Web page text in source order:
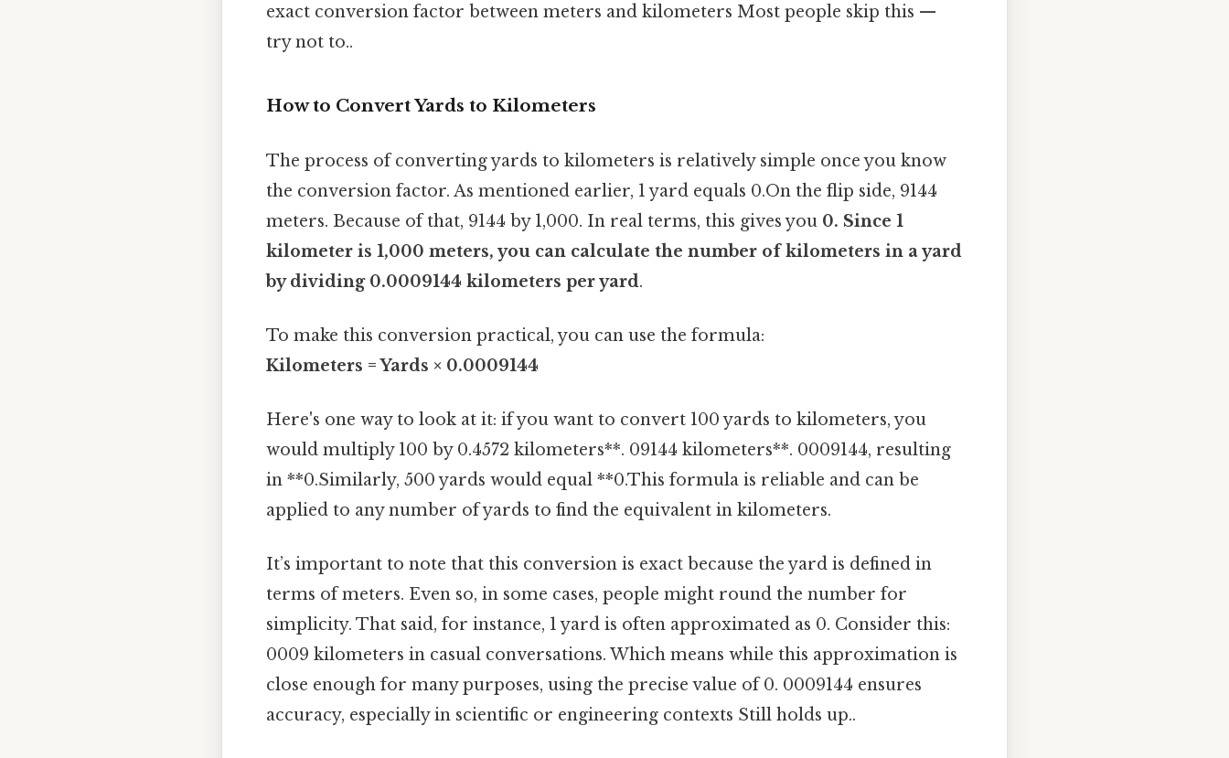
exact conversion factor between meters and kilometers Most people skip this —
try not to..
How to Convert Yards to Kilometers
The process of converting yards to kilometers is relatively simple once you know
the conversion factor. As mentioned earlier, 1 yard equals 0.On the flip side, 9144
meters. Because of that, 9144 by 1,000. In real terms, this gives you 0. Since 1
kilometer is 1,000 meters, you can calculate the number of kilometers in a yard
by dividing 0.0009144 kilometers per yard.
To make this conversion practical, you can use the formula:
Kilometers = Yards × 0.0009144
Here's one way to look at it: if you want to convert 100 yards to kilometers, you
would multiply 100 by 0.4572 kilometers**. 09144 kilometers**. 0009144, resulting
in **0.Similarly, 500 yards would equal **0.This formula is reliable and can be
applied to any number of yards to find the equivalent in kilometers.
It’s important to note that this conversion is exact because the yard is defined in
terms of meters. Even so, in some cases, people might round the number for
simplicity. That said, for instance, 1 yard is often approximated as 0. Consider this:
0009 kilometers in casual conversations. Which means while this approximation is
close enough for many purposes, using the precise value of 0. 0009144 ensures
accuracy, especially in scientific or engineering contexts Still holds up..